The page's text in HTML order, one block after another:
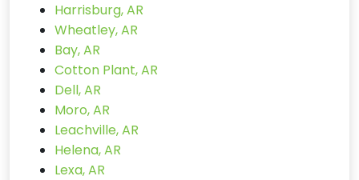
Harrisburg, AR
Wheatley, AR
Bay, AR
Cotton Plant, AR
Dell, AR
Moro, AR
Leachville, AR
Helena, AR
Lexa, AR